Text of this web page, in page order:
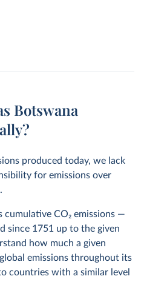
Botswana
produced today, we lack
for emissions over
cumulative CO2 emissions —
since 1751 up to the given
how much a given
emissions throughout its
countries with a similar level